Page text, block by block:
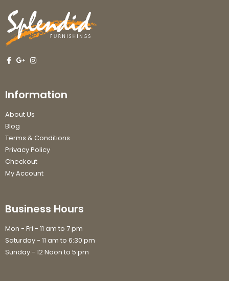
Information
About Us
Blog
Terms & Conditions
Privacy Policy
Checkout
My Account
Business Hours
Mon - Fri - 11 am to 7 pm
Saturday - 11 am to 6:30 pm
Sunday - 12 Noon to 5 pm